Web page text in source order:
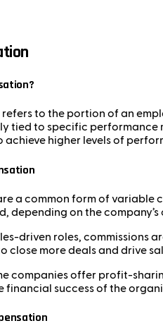
to the portion of an
tied to specific performance
achieve higher levels of
a common form of
depending on the
driven roles, commissions
close more deals and drive
companies offer profit-
financial success of the